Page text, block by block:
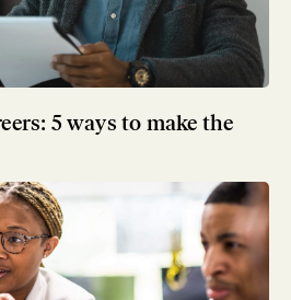
5 ways to make the